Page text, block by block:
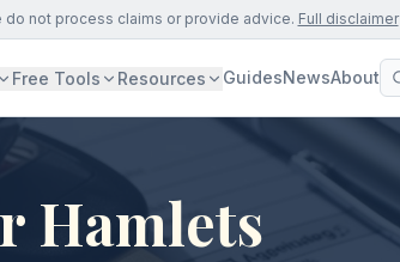
do not process claims or provide advice. Full disclaimer
Free Tools Resources GuidesNewsAbout
Hamlets